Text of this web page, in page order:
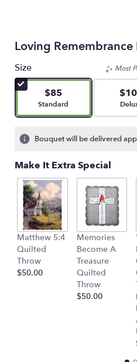
Loving Remembrance
Size
$85
Arrangement size
Standard
Most
Bouquet will be delivered
Make It Extra Special
Matthew 5:4
Quilted
Throw
$50.00
Memories
Become A
Treasure
Quilted
Throw
$50.00